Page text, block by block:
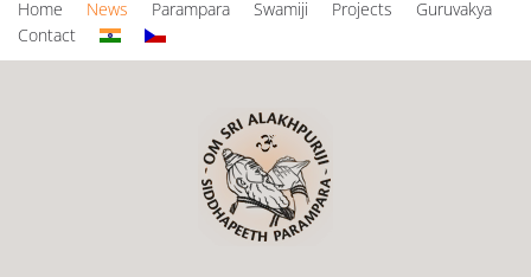
Home News Parampara Swamiji Projects
Guruvakya
Contact